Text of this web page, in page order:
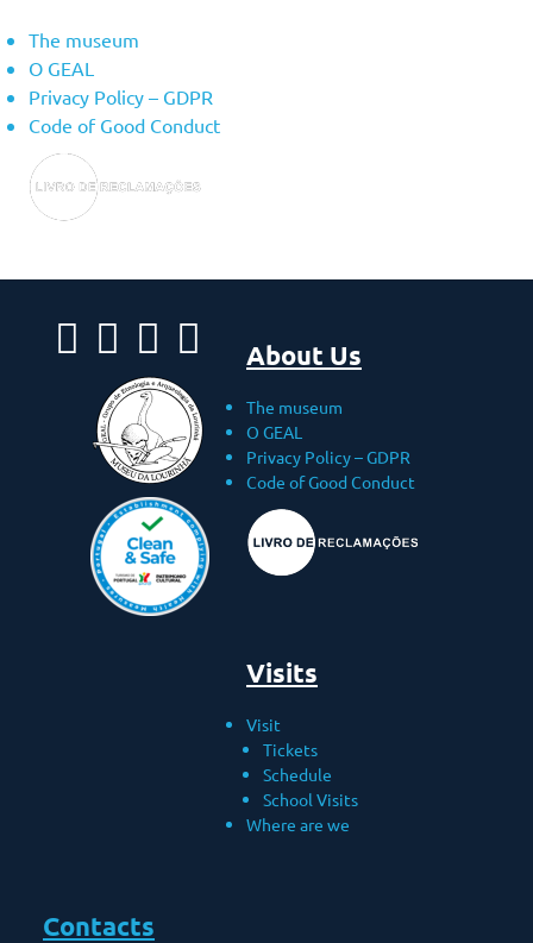
The museum
O GEAL
Privacy Policy – ​​GDPR
Code of Good Conduct
About Us
The museum
O GEAL
Privacy Policy – ​​GDPR
Code of Good Conduct
Visits
Visit
Tickets
Schedule
School Visits
Where are we
Contacts